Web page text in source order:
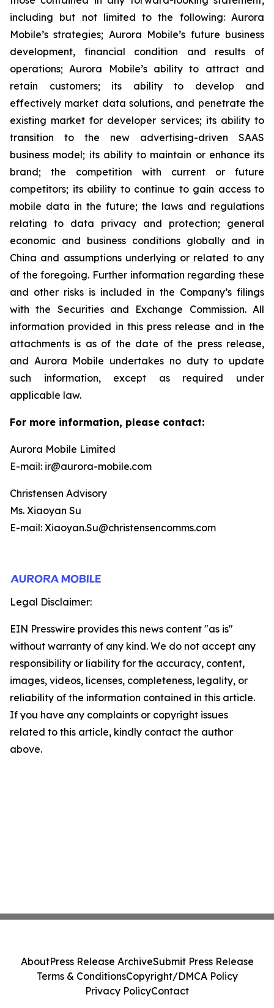
including but not limited to the following: Aurora
Mobile’s strategies; Aurora Mobile’s future business
development, financial condition and results of
operations; Aurora Mobile’s ability to attract and
retain customers; its ability to develop and
effectively market data solutions, and penetrate the
existing market for developer services; its ability to
transition to the new advertising-driven SAAS
business model; its ability to maintain or enhance its
brand; the competition with current or future
competitors; its ability to continue to gain access to
mobile data in the future; the laws and regulations
relating to data privacy and protection; general
economic and business conditions globally and in
China and assumptions underlying or related to any
of the foregoing. Further information regarding these
and other risks is included in the Company’s filings
with the Securities and Exchange Commission. All
information provided in this press release and in the
attachments is as of the date of the press release,
and Aurora Mobile undertakes no duty to update
such information, except as required under
applicable law.
For more information, please contact:
Aurora Mobile Limited
E-mail: ir@aurora-mobile.com
Christensen Advisory
Ms. Xiaoyan Su
E-mail: Xiaoyan.Su@christensencomms.com
Legal Disclaimer:
EIN Presswire provides this news content "as is"
without warranty of any kind. We do not accept any
responsibility or liability for the accuracy, content,
images, videos, licenses, completeness, legality, or
reliability of the information contained in this article.
If you have any complaints or copyright issues
related to this article, kindly contact the author
above.
AboutPress Release ArchiveSubmit Press Release
Terms & ConditionsCopyright/DMCA Policy
Privacy PolicyContact